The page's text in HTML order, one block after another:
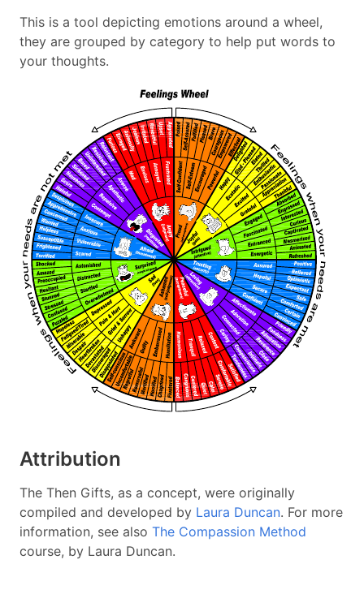
This is a tool depicting emotions around a wheel,
they are grouped by category to help put words to
your thoughts.
Attribution
The Then Gifts, as a concept, were originally
compiled and developed by Laura Duncan. For more
information, see also The Compassion Method
course, by Laura Duncan.